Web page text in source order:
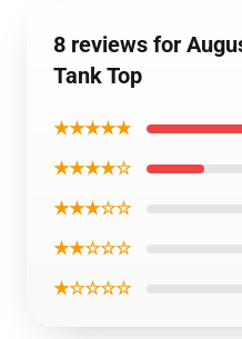
8 reviews for
Tank Top
★★★★★
★★★★☆
★★★☆☆
★★☆☆☆
★☆☆☆☆